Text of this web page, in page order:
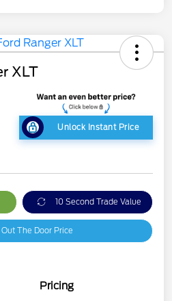
XLT
Unlock Instant Price
10 Second Trade Value
The Door Price
Pricing